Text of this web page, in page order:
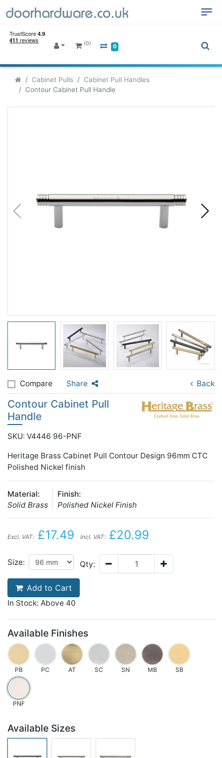
(0) 0
Cabinet Pulls
Cabinet Pull Handles
Contour Cabinet Pull Handle
Compare Share Back
Contour Cabinet Pull
Handle
SKU: V4446 96-PNF
Heritage Brass Cabinet Pull Contour Design 96mm CTC
Polished Nickel finish
Material:
Solid Brass
Finish:
Polished Nickel Finish
Excl. VAT: £17.49 Incl. VAT: £20.99
Size: Qty:
Add to Cart
In Stock: Above 40
Available Finishes
PB PC AT SC SN MB SB
PNF
Available Sizes